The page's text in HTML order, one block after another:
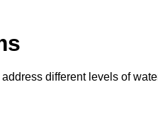
different levels of